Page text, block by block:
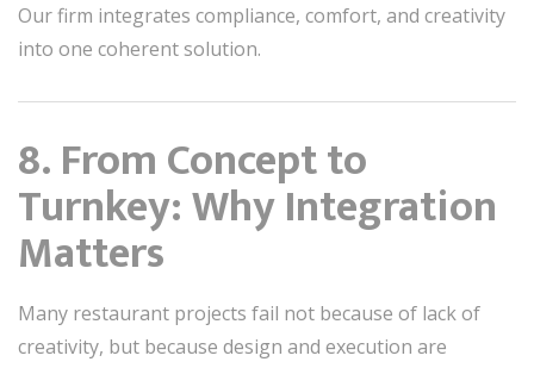
Our firm integrates compliance, comfort, and creativity
into one coherent solution.
8. From Concept to
Turnkey: Why Integration
Matters
Many restaurant projects fail not because of lack of
creativity, but because design and execution are